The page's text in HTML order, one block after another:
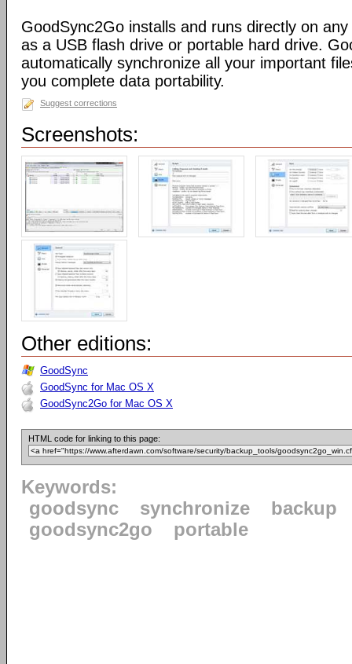
GoodSync2Go installs and runs directly on
as a USB flash drive or portable hard drive.
automatically synchronize all your important
you complete data portability.
Suggest corrections
Screenshots:
Other editions:
GoodSync
GoodSync for Mac OS X
GoodSync2Go for Mac OS X
HTML code for linking to this page:
Keywords:
goodsync
synchronize
backup
goodsync2go
portable